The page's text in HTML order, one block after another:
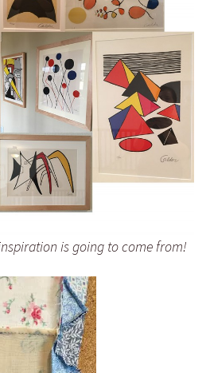
is going to come from!